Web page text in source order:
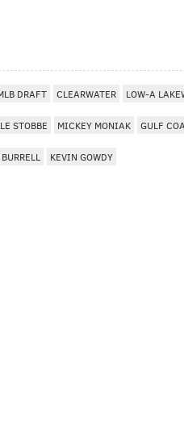
DRAFT CLEARWATER LOW-A
STOBBE MICKEY MONIAK GULF
KEVIN GOWDY